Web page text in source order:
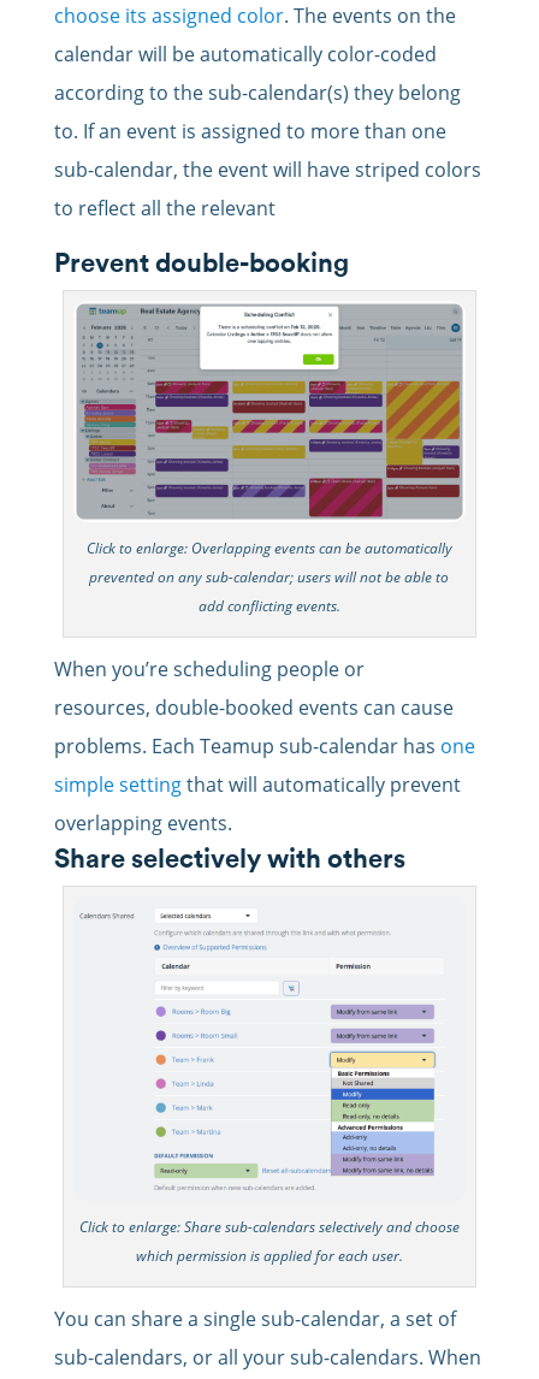
choose its assigned color. The events on the
calendar will be automatically color-coded
according to the sub-calendar(s) they belong
to. If an event is assigned to more than one
sub-calendar, the event will have striped colors
to reflect all the relevant
Prevent double-booking
Click to enlarge: Overlapping events can be automatically
prevented on any sub-calendar; users will not be able to
add conflicting events.
When you’re scheduling people or
resources, double-booked events can cause
problems. Each Teamup sub-calendar has one
simple settingthat will automatically prevent
overlapping events.
Share selectively with others
Click to enlarge: Share sub-calendars selectively and choose
which permission is applied for each user.
You can share a single sub-calendar, a set of
sub-calendars, or all your sub-calendars. When